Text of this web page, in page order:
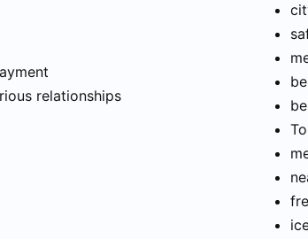
relationships